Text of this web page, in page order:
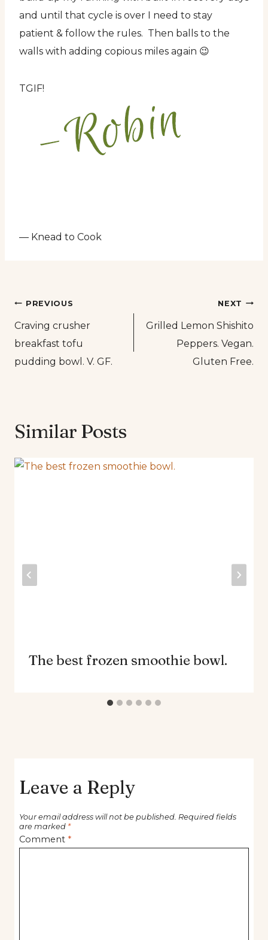
and until that cycle is over I need to stay
patient & follow the rules. Then balls to the
walls with adding copious miles again 😉
TGIF!
— Knead to Cook
Post
navigation
PREVIOUS
Craving crusher
breakfast tofu
pudding bowl. V. GF.
NEXT
Grilled Lemon Shishito
Peppers. Vegan.
Gluten Free.
Similar Posts
The best frozen smoothie bowl.
Leave a Reply
Your email address will not be published. Required fields
are marked *
Comment *